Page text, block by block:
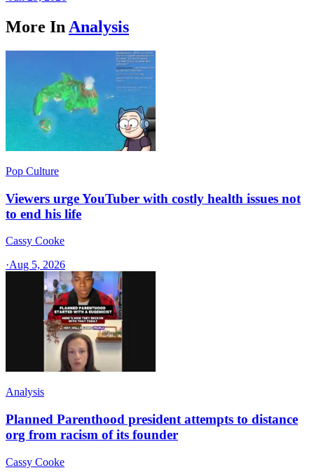
More In Analysis
Pop Culture
Viewers urge YouTuber with costly health issues not
to end his life
Cassy Cooke
·Aug 5, 2026
Analysis
Planned Parenthood president attempts to distance
org from racism of its founder
Cassy Cooke